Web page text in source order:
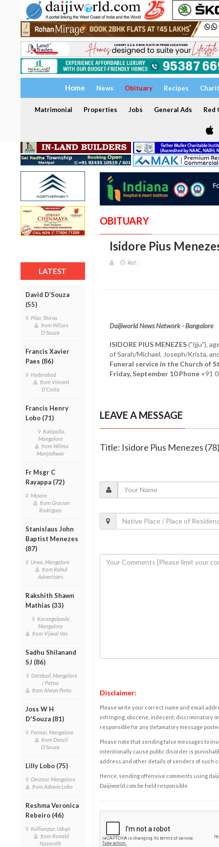
Home News Obituary Recipes
Matrimonial Properties Jobs General Ads Red
LATEST
David D’Souza
(55)
Pilar, Shirva
from Wilson
D'Souza
Francis Xavier
Paes (86)
Hyderabad
from Vincent
D'Costa
Francis Henry
Lobo (71)
Katipalla,
Mangalore
from Wilma
Manjeshwar
Fr Msgr C
Rayappa (72)
Mysore
from Gracian
Rodrigues
Stanislaus John
Baptist Menezes
(87)
Urwa, Mangalore
from Rahul
Advertisers
Rakshith Shawn
Mathias (33)
Karangalpady ,
Mangalore
from Vijwal Vas
Sadhu Shilanand
SJ (86)
Derebail, Mangalore
/ Patna
from Alwyn Pinto
Joss W H
D'Souza (81)
Fermai, Mangalore
from Denzil
D'Souza
Lilly Lobo (75)
Omzoor, Mangalore
from Ashwin Lobo
Reshma Veronica
Rebeiro (46)
Kallianpur, Udupi
from Ronald
Nazareth
OBITUARY
Isidore Pius
Ref :
Daijiworld News Network - Bangalore
ISIDORE PIUS MENEZES("Ijju"),
of Sarah/Michael, Joseph/Krista,
Funeral service in the Church of
Friday, September 10 Phone+91
LEAVE A MESSAGE
Title: Isidore Pius Menezes
Disclaimer:
Please write your correct name and email
infringing, obscene, indecent, discriminatory
responsible for any defamatory message
Please note that sending false messages to
intentionally cause public disorder is
address and other details of senders of such
Hence, sending offensive comments using
Daijiworld.com be held responsible.